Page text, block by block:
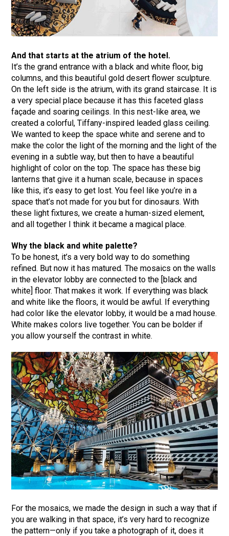
And that starts at the atrium of the hotel.
It’s the grand entrance with a black and white floor, big
columns, and this beautiful gold desert flower sculpture.
On the left side is the atrium, with its grand staircase. It is
a very special place because it has this faceted glass
façade and soaring ceilings. In this nest-like area, we
created a colorful, Tiffany-inspired leaded glass ceiling.
We wanted to keep the space white and serene and to
make the color the light of the morning and the light of the
evening in a subtle way, but then to have a beautiful
highlight of color on the top. The space has these big
lanterns that give it a human scale, because in spaces
like this, it’s easy to get lost. You feel like you’re in a
space that’s not made for you but for dinosaurs. With
these light fixtures, we create a human-sized element,
and all together I think it became a magical place.
Why the black and white palette?
To be honest, it’s a very bold way to do something
refined. But now it has matured. The mosaics on the walls
in the elevator lobby are connected to the [black and
white] floor. That makes it work. If everything was black
and white like the floors, it would be awful. If everything
had color like the elevator lobby, it would be a mad house.
White makes colors live together. You can be bolder if
you allow yourself the contrast in white.
For the mosaics, we made the design in such a way that if
you are walking in that space, it’s very hard to recognize
the pattern—only if you take a photograph of it, does it